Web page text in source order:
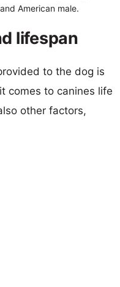
American male.
lifespan
to the dog is
comes to canines life
other factors,